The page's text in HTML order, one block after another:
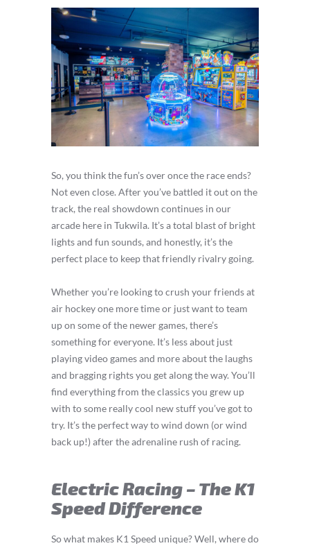
So, you think the fun’s over once the race ends?
Not even close. After you’ve battled it out on the
track, the real showdown continues in our
arcade here in Tukwila. It’s a total blast of bright
lights and fun sounds, and honestly, it’s the
perfect place to keep that friendly rivalry going.
Whether you’re looking to crush your friends at
air hockey one more time or just want to team
up on some of the newer games, there’s
something for everyone. It’s less about just
playing video games and more about the laughs
and bragging rights you get along the way. You’ll
find everything from the classics you grew up
with to some really cool new stuff you’ve got to
try. It’s the perfect way to wind down (or wind
back up!) after the adrenaline rush of racing.
Electric Racing – The K1
Speed Difference
So what makes K1 Speed unique? Well, where do